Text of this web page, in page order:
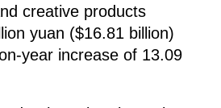
creative products
yuan ($16.81 billion)
year increase of 13.09